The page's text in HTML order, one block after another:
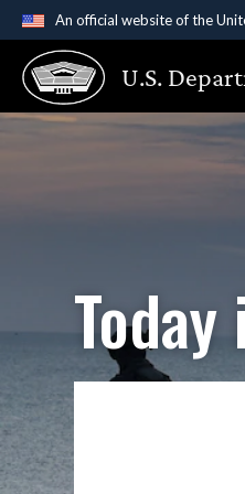
An official website of the
Official websites
A.gov website
States.
U.S.
Today